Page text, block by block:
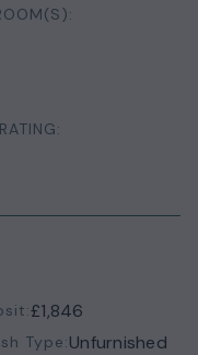
£1,846
Type:Unfurnished